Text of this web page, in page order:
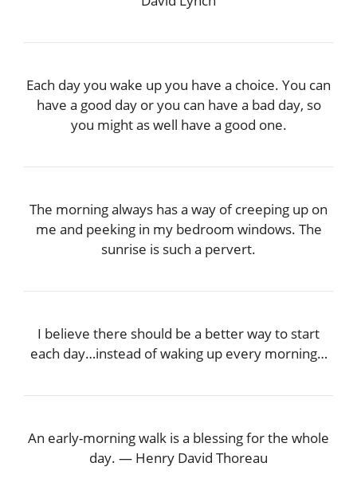
Each day you wake up you have a choice. You can
have a good day or you can have a bad day, so
you might as well have a good one.
The morning always has a way of creeping up on
me and peeking in my bedroom windows. The
sunrise is such a pervert.
I believe there should be a better way to start
each day…instead of waking up every morning…
An early-morning walk is a blessing for the whole
day. — Henry David Thoreau